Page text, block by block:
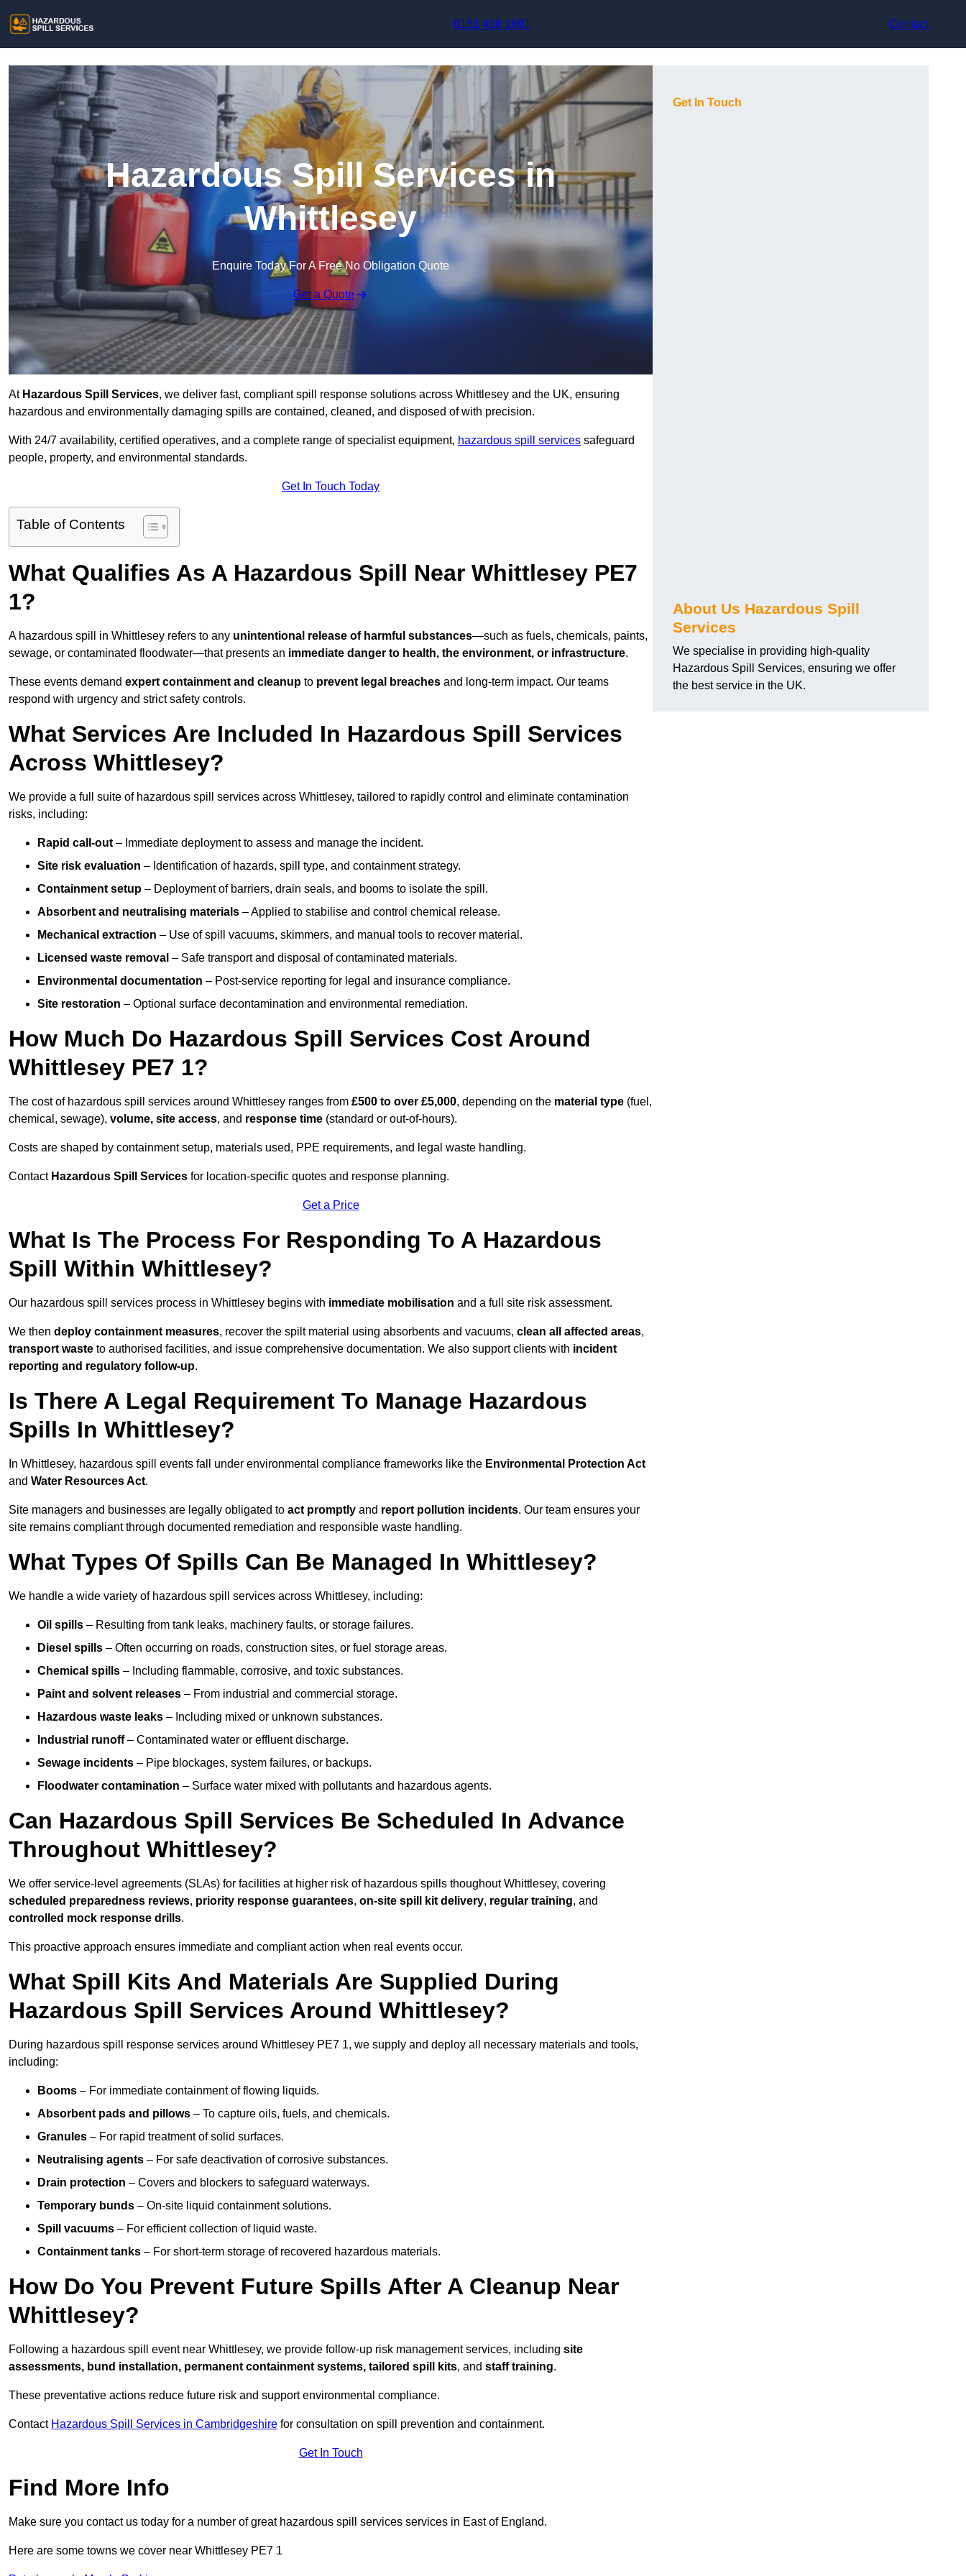
0161 410 1691
Contact
Hazardous Spill Services in
Whittlesey
Enquire Today For A Free No Obligation Quote
Get a Quote
AtHazardous Spill Services, we deliver fast, compliant spill response solutions across Whittlesey and the UK, ensuring
hazardous and environmentally damaging spills are contained, cleaned, and disposed of with precision.
With 24/7 availability, certified operatives, and a complete range of specialist equipment, hazardous spill services safeguard
people, property, and environmental standards.
Get In Touch Today
Table of Contents
What Qualifies As A Hazardous Spill Near Whittlesey PE7
1?
A hazardous spill in Whittlesey refers to any unintentional release of harmful substances—such as fuels, chemicals, paints,
sewage, or contaminated floodwater—that presents an immediate danger to health, the environment, or infrastructure.
These events demand expert containment and cleanup to prevent legal breaches and long-term impact. Our teams
respond with urgency and strict safety controls.
What Services Are Included In Hazardous Spill Services
Across Whittlesey?
We provide a full suite of hazardous spill services across Whittlesey, tailored to rapidly control and eliminate contamination
risks, including:
Rapid call-out – Immediate deployment to assess and manage the incident.
Site risk evaluation – Identification of hazards, spill type, and containment strategy.
Containment setup – Deployment of barriers, drain seals, and booms to isolate the spill.
Absorbent and neutralising materials – Applied to stabilise and control chemical release.
Mechanical extraction – Use of spill vacuums, skimmers, and manual tools to recover material.
Licensed waste removal – Safe transport and disposal of contaminated materials.
Environmental documentation – Post-service reporting for legal and insurance compliance.
Site restoration – Optional surface decontamination and environmental remediation.
How Much Do Hazardous Spill Services Cost Around
Whittlesey PE7 1?
The cost of hazardous spill services around Whittlesey ranges from £500 to over £5,000, depending on the material type (fuel,
chemical, sewage), volume, site access, and response time (standard or out-of-hours).
Costs are shaped by containment setup, materials used, PPE requirements, and legal waste handling.
Contact Hazardous Spill Services for location-specific quotes and response planning.
Get a Price
What Is The Process For Responding To A Hazardous
Spill Within Whittlesey?
Our hazardous spill services process in Whittlesey begins with immediate mobilisation and a full site risk assessment.
We then deploy containment measures, recover the spilt material using absorbents and vacuums, clean all affected areas,
transport waste to authorised facilities, and issue comprehensive documentation. We also support clients with incident
reporting and regulatory follow-up.
Is There A Legal Requirement To Manage Hazardous
Spills In Whittlesey?
In Whittlesey, hazardous spill events fall under environmental compliance frameworks like the Environmental Protection Act
and Water Resources Act.
Site managers and businesses are legally obligated to act promptly and report pollution incidents. Our team ensures your
site remains compliant through documented remediation and responsible waste handling.
What Types Of Spills Can Be Managed In Whittlesey?
We handle a wide variety of hazardous spill services across Whittlesey, including:
Oil spills – Resulting from tank leaks, machinery faults, or storage failures.
Diesel spills – Often occurring on roads, construction sites, or fuel storage areas.
Chemical spills – Including flammable, corrosive, and toxic substances.
Paint and solvent releases – From industrial and commercial storage.
Hazardous waste leaks – Including mixed or unknown substances.
Industrial runoff– Contaminated water or effluent discharge.
Sewage incidents – Pipe blockages, system failures, or backups.
Floodwater contamination – Surface water mixed with pollutants and hazardous agents.
Can Hazardous Spill Services Be Scheduled In Advance
Throughout Whittlesey?
We offer service-level agreements (SLAs) for facilities at higher risk of hazardous spills thoughout Whittlesey, covering
scheduled preparedness reviews, priority response guarantees, on-site spill kit delivery, regular training, and
controlled mock response drills.
This proactive approach ensures immediate and compliant action when real events occur.
What Spill Kits And Materials Are Supplied During
Hazardous Spill Services Around Whittlesey?
During hazardous spill response services around Whittlesey PE7 1, we supply and deploy all necessary materials and tools,
including:
Booms – For immediate containment of flowing liquids.
Absorbent pads and pillows – To capture oils, fuels, and chemicals.
Granules – For rapid treatment of solid surfaces.
Neutralising agents – For safe deactivation of corrosive substances.
Drain protection – Covers and blockers to safeguard waterways.
Temporary bunds – On-site liquid containment solutions.
Spill vacuums – For efficient collection of liquid waste.
Containment tanks – For short-term storage of recovered hazardous materials.
How Do You Prevent Future Spills After A Cleanup Near
Whittlesey?
Following a hazardous spill event near Whittlesey, we provide follow-up risk management services, including site
assessments, bund installation, permanent containment systems, tailored spill kits, and staff training.
These preventative actions reduce future risk and support environmental compliance.
Contact Hazardous Spill Services in Cambridgeshire for consultation on spill prevention and containment.
Get In Touch
Find More Info
Make sure you contact us today for a number of great hazardous spill services services in East of England.
Here are some towns we cover near Whittlesey PE7 1
Get In Touch
About Us Hazardous Spill
Services
We specialise in providing high-quality
Hazardous Spill Services, ensuring we offer
the best service in the UK.